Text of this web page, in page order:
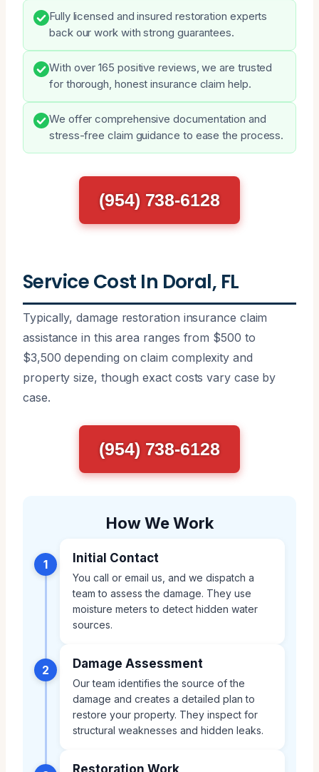
Fully licensed and insured restoration experts
back our work with strong guarantees.
With over 165 positive reviews, we are trusted
for thorough, honest insurance claim help.
We offer comprehensive documentation and
stress-free claim guidance to ease the process.
(954) 738-6128
Service Cost In Doral, FL
Typically, damage restoration insurance claim
assistance in this area ranges from $500 to
$3,500 depending on claim complexity and
property size, though exact costs vary case by
case.
(954) 738-6128
How We Work
1 Initial Contact
You call or email us, and we dispatch a
team to assess the damage. They use
moisture meters to detect hidden water
sources.
2 Damage Assessment
Our team identifies the source of the
damage and creates a detailed plan to
restore your property. They inspect for
structural weaknesses and hidden leaks.
Restoration Work